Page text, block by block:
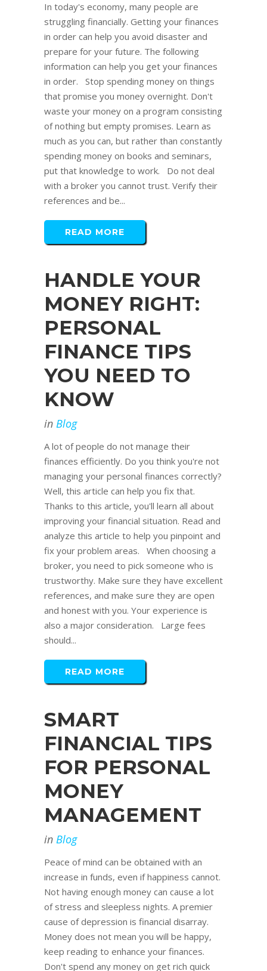
In today's economy, many people are
struggling financially. Getting your finances
in order can help you avoid disaster and
prepare for your future. The following
information can help you get your finances
in order. Stop spending money on things
that promise you money overnight. Don't
waste your money on a program consisting
of nothing but empty promises. Learn as
much as you can, but rather than constantly
spending money on books and seminars,
put that knowledge to work. Do not deal
with a broker you cannot trust. Verify their
references and be...
READ MORE
HANDLE YOUR
MONEY RIGHT:
PERSONAL
FINANCE TIPS
YOU NEED TO
KNOW
in Blog
A lot of people do not manage their
finances efficiently. Do you think you're not
managing your personal finances correctly?
Well, this article can help you fix that.
Thanks to this article, you'll learn all about
improving your financial situation. Read and
analyze this article to help you pinpoint and
fix your problem areas. When choosing a
broker, you need to pick someone who is
trustworthy. Make sure they have excellent
references, and make sure they are open
and honest with you. Your experience is
also a major consideration. Large fees
should...
READ MORE
SMART
FINANCIAL TIPS
FOR PERSONAL
MONEY
MANAGEMENT
in Blog
Peace of mind can be obtained with an
increase in funds, even if happiness cannot.
Not having enough money can cause a lot
of stress and sleepless nights. A premier
cause of depression is financial disarray.
Money does not mean you will be happy,
keep reading to enhance your finances.
Don't spend any money on get rich quick